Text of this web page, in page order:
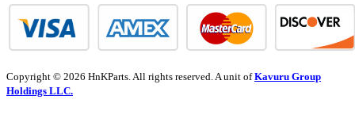
Copyright © 2026 HnKParts. All rights reserved. A unit ofKavuru Group
Holdings LLC.